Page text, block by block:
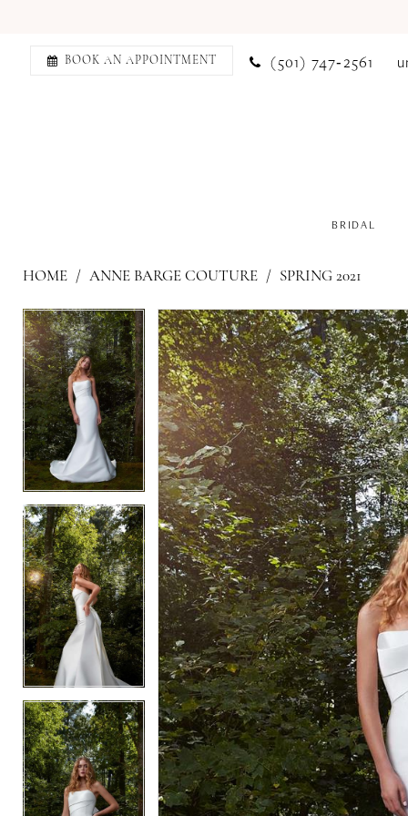
BOOK AN APPOINTMENT (501) 747‑2561
BRIDAL
HOME ANNE BARGE COUTURE SPRING 2021
Products
Views
Carousel
Skip
to
end
PAUSE AUTOPLAY
PREVIOUS SLIDE
NEXT SLIDE
0
1
2
3
4
PAUSE AUTOPLAY
PREVIOUS SLIDE
NEXT SLIDE
0
1
2
3
4